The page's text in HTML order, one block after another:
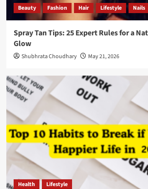
Beauty Fashion Hair Lifestyle Nails
Spray Tan Tips: 25 Expert Rules for a
Glow
Shubhrata Choudhary May 21, 2026
Health Lifestyle